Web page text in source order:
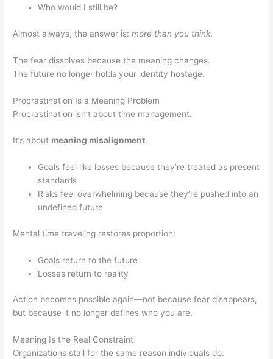
Who would I still be?
Almost always, the answer is:more than you think.
The fear dissolves because the meaning changes.
The future no longer holds your identity hostage.
Procrastination Is a Meaning Problem
Procrastination isn’t about time management.
It’s about meaning misalignment.
Goals feel like losses because they’re treated as present
standards
Risks feel overwhelming because they’re pushed into an
undefined future
Mental time traveling restores proportion:
Goals return to the future
Losses return to reality
Action becomes possible again—not because fear disappears,
but because it no longer defines who you are.
Meaning Is the Real Constraint
Organizations stall for the same reason individuals do.